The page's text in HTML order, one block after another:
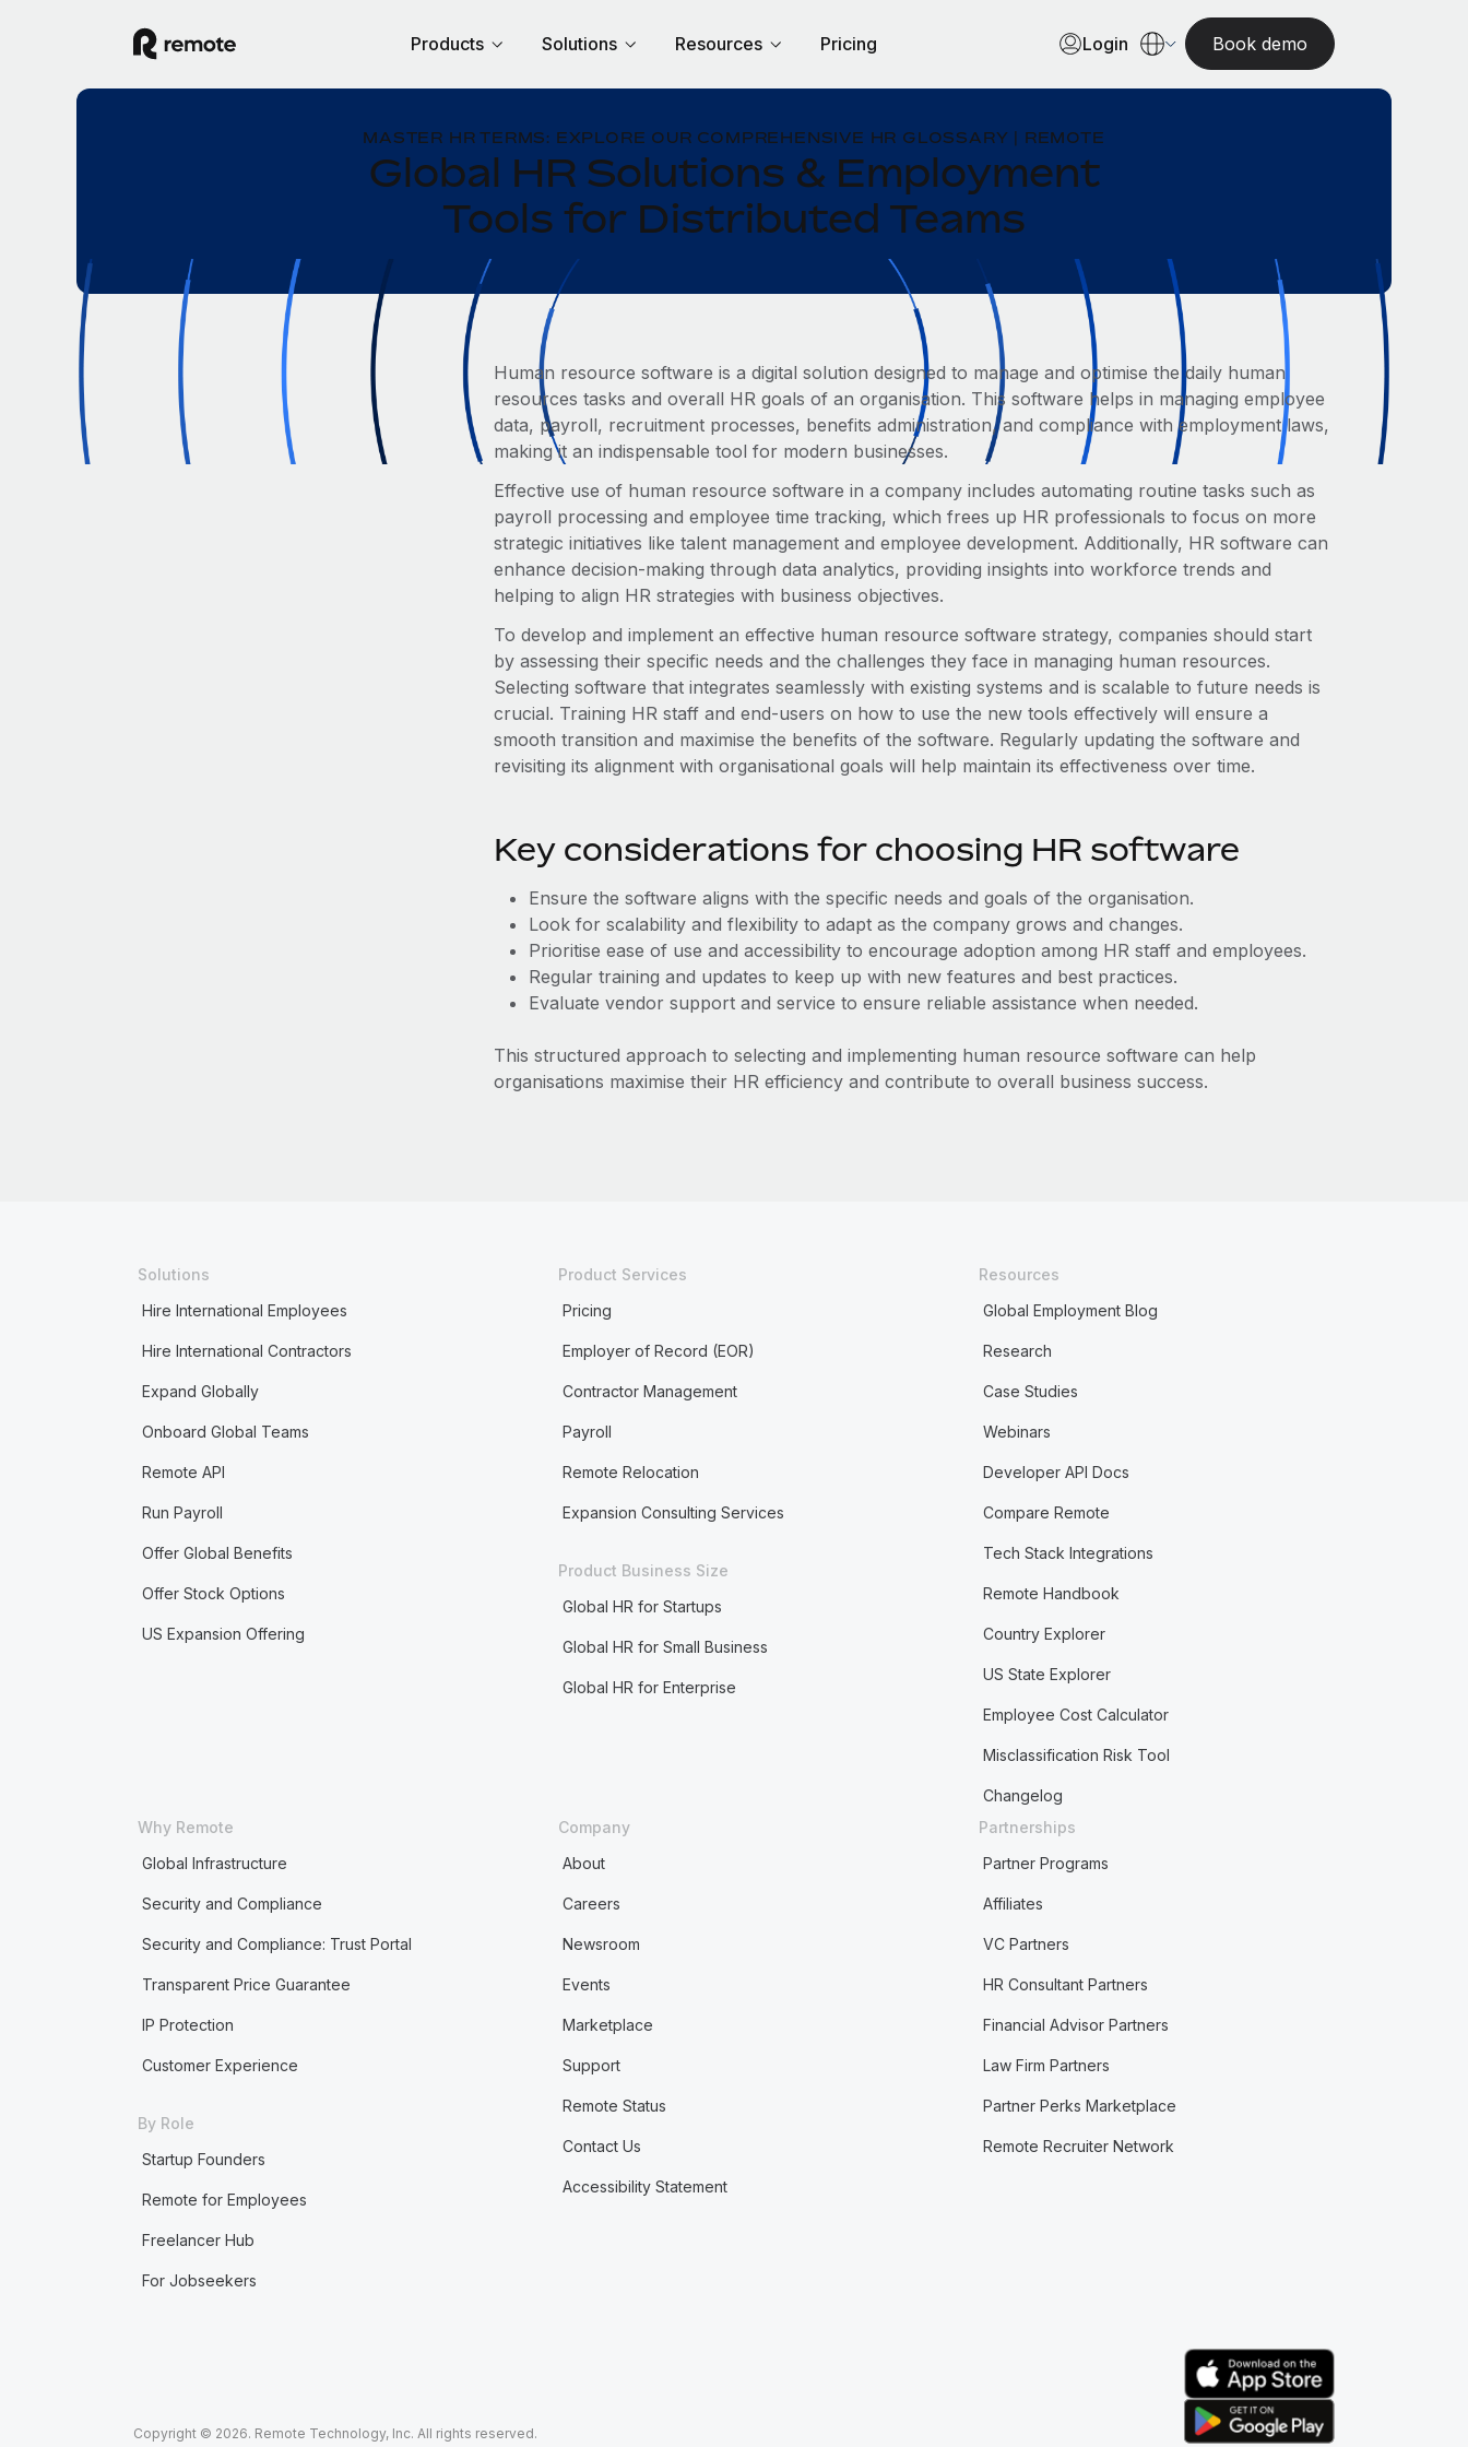
Products Solutions Resources Pricing Login Book demo
MASTER HR TERMS: EXPLORE OUR COMPREHENSIVE HR GLOSSARY | REMOTE
Global HR Solutions & Employment
Tools for Distributed Teams
Human resource software is a digital solution designed to manage and optimise the daily human
resources tasks and overall HR goals of an organisation. This software helps in managing employee
data, payroll, recruitment processes, benefits administration, and compliance with employment laws,
making it an indispensable tool for modern businesses.
Effective use of human resource software in a company includes automating routine tasks such as
payroll processing and employee time tracking, which frees up HR professionals to focus on more
strategic initiatives like talent management and employee development. Additionally, HR software can
enhance decision-making through data analytics, providing insights into workforce trends and
helping to align HR strategies with business objectives.
To develop and implement an effective human resource software strategy, companies should start
by assessing their specific needs and the challenges they face in managing human resources.
Selecting software that integrates seamlessly with existing systems and is scalable to future needs is
crucial. Training HR staff and end-users on how to use the new tools effectively will ensure a
smooth transition and maximise the benefits of the software. Regularly updating the software and
revisiting its alignment with organisational goals will help maintain its effectiveness over time.
Key considerations for choosing HR software
Ensure the software aligns with the specific needs and goals of the organisation.
Look for scalability and flexibility to adapt as the company grows and changes.
Prioritise ease of use and accessibility to encourage adoption among HR staff and employees.
Regular training and updates to keep up with new features and best practices.
Evaluate vendor support and service to ensure reliable assistance when needed.
This structured approach to selecting and implementing human resource software can help
organisations maximise their HR efficiency and contribute to overall business success.
Solutions
Hire International Employees
Hire International Contractors
Expand Globally
Onboard Global Teams
Remote API
Run Payroll
Offer Global Benefits
Offer Stock Options
US Expansion Offering
Product Services
Pricing
Employer of Record (EOR)
Contractor Management
Payroll
Remote Relocation
Expansion Consulting Services
Product Business Size
Global HR for Startups
Global HR for Small Business
Global HR for Enterprise
Resources
Global Employment Blog
Research
Case Studies
Webinars
Developer API Docs
Compare Remote
Tech Stack Integrations
Remote Handbook
Country Explorer
US State Explorer
Employee Cost Calculator
Misclassification Risk Tool
Changelog
Why Remote
Global Infrastructure
Security and Compliance
Security and Compliance: Trust Portal
Transparent Price Guarantee
IP Protection
Customer Experience
By Role
Startup Founders
Remote for Employees
Freelancer Hub
For Jobseekers
Company
About
Careers
Newsroom
Events
Marketplace
Support
Remote Status
Contact Us
Accessibility Statement
Partnerships
Partner Programs
Affiliates
VC Partners
HR Consultant Partners
Financial Advisor Partners
Law Firm Partners
Partner Perks Marketplace
Remote Recruiter Network
Copyright © 2026. Remote Technology, Inc. All rights reserved.